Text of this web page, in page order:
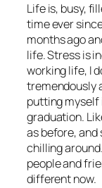
Life is, busy,
time ever
months ago
life. Stress is
working life, I
tremendously
putting
graduation.
as before,
chilling
people and
different now.